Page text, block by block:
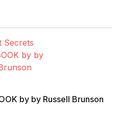
by by Russell Brunson